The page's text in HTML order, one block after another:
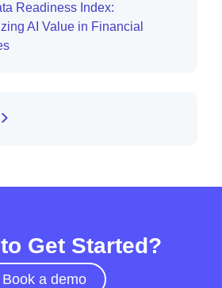
Readiness Index:
AI Value in Financial
Get Started?
Book a demo